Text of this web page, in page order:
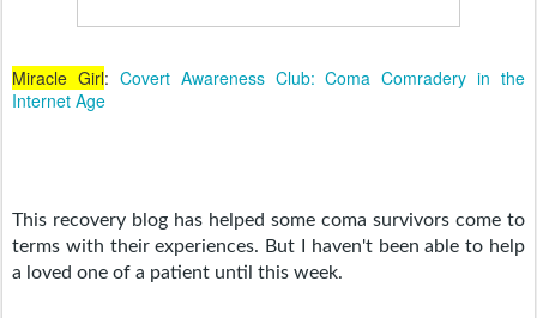
Miracle Girl: Covert Awareness Club: Coma Comradery in the
Internet Age
This recovery blog has helped some coma survivors come to
terms with their experiences. But I haven't been able to help
a loved one of a patient until this week.